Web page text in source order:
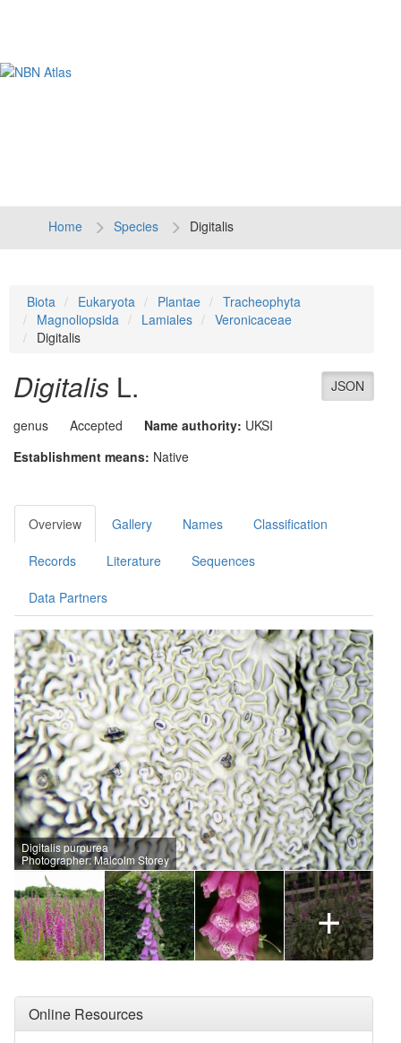
Home Species Digitalis
Biota Eukaryota Plantae
Tracheophyta
Magnoliopsida
Lamiales
Veronicaceae
Digitalis
JSON
Digitalis L.
genus Accepted Name authority: UKSI
Establishment means: Native
Overview Gallery Names Classification
Records Literature Sequences
Data Partners
Digitalis purpurea
Photographer: Malcolm Storey
+
Online Resources